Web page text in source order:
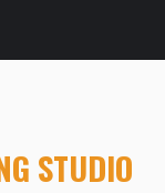
STUDIO